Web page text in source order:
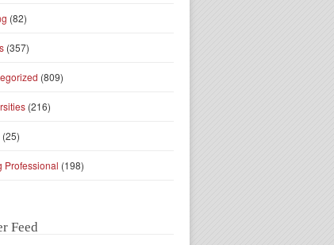
(82)
(357)
(809)
(216)
(25)
Professional (198)
Feed